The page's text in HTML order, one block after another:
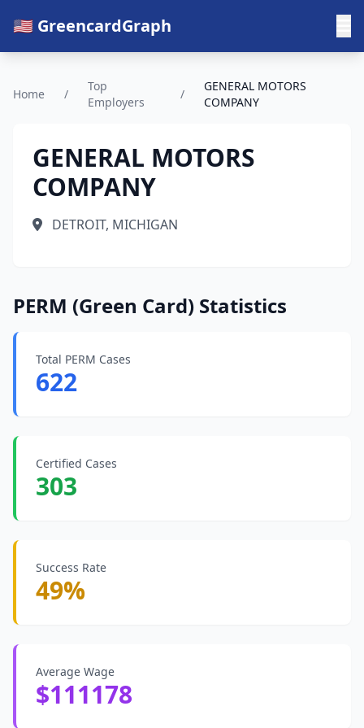
🇺🇸 GreencardGraph
Home /
Top
Employers
/
GENERAL MOTORS
COMPANY
GENERAL MOTORS
COMPANY
DETROIT, MICHIGAN
PERM (Green Card) Statistics
Total PERM Cases
622
Certified Cases
303
Success Rate
49%
Average Wage
$111178